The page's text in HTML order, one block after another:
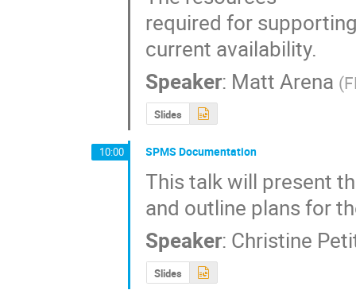
required for
current availability.
Speaker: Matt Arena (
Slides
10:00 SPMS Documentation
This talk will present
and outline plans for
Speaker: Christine
Slides